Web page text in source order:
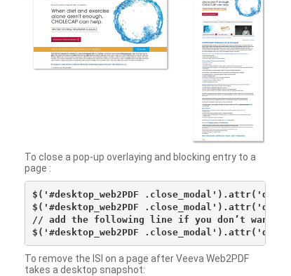
To close a pop-up overlaying and blocking entry to a
page :
$('#desktop_web2PDF
$('#desktop_web2PDF
// add the following line if you don’t want to
To remove the ISI on a page after Veeva Web2PDF
takes a desktop snapshot: